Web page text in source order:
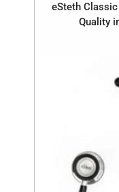
eSteth
Quality